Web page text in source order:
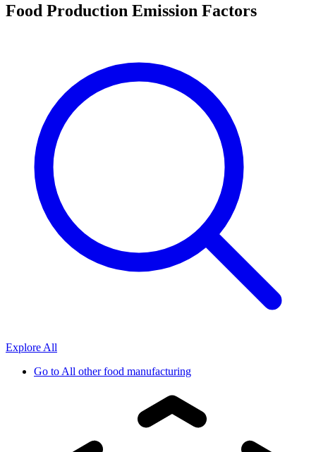
Food Production Emission Factors
Explore All
Go toAll other food manufacturing